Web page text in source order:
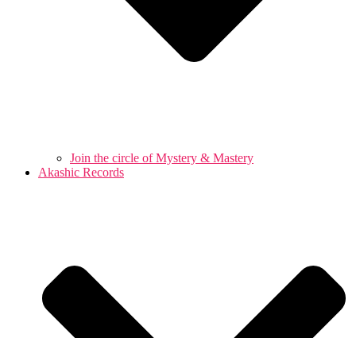
Join the circle of Mystery & Mastery
Akashic Records